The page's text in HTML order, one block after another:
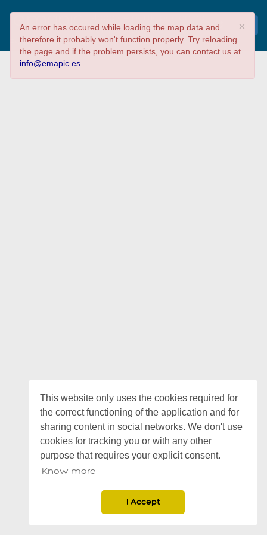
This website only uses the cookies required for
the correct functioning of the application and for
sharing content in social networks. We don't use
cookies for tracking you or with any other
purpose that requires your explicit consent.
Know more
I Accept
Xornada sobre a
Estratexia de Infraestrutura Verde en
Galicia
×
An error has occured while loading the map data and
therefore it probably won't function properly. Try reloading
the page and if the problem persists, you can contact us at
info@emapic.es